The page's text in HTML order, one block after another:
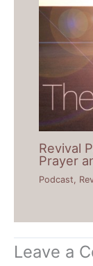
Revival
Prayer
Podcast
Leave a